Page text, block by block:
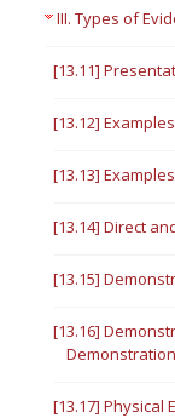
III. Types of
[13.11]
[13.12]
[13.13]
[13.14] Direct
[13.15]
[13.16]
[13.17] Physical